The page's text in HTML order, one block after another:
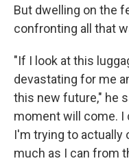
But dwelling on the
confronting all that
"If I look at this
devastating for me
this new future," he
moment will come. I
I'm trying to actually
much as I can from